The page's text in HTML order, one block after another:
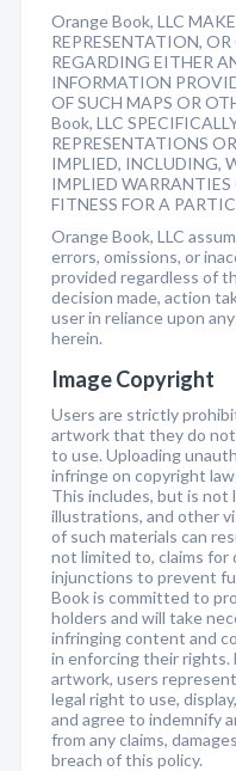
Orange Book, LLC
REPRESENTATION,
REGARDING EITHER
INFORMATION
OF SUCH MAPS OR
Book, LLC
REPRESENTATIONS
IMPLIED, INCLUDING,
IMPLIED
FITNESS FOR A
Orange Book, LLC
errors, omissions, or
provided regardless of
decision made, action
user in reliance upon
herein.
Image Copyright
Users are strictly
artwork that they do
to use. Uploading
infringe on copyright
This includes, but is not
illustrations, and other
of such materials can
not limited to, claims for
injunctions to prevent
Book is committed to
holders and will take
infringing content and
in enforcing their rights.
artwork, users
legal right to use,
and agree to indemnify
from any claims,
breach of this policy.